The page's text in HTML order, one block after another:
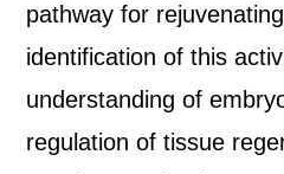
pathway for
identification of this
understanding of
regulation of tissue